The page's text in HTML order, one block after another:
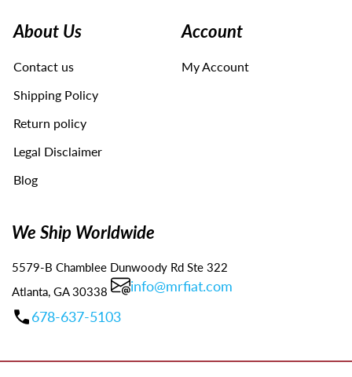
the
swipe
device
About Us
Contact us
Shipping Policy
Return policy
Legal Disclaimer
Blog
Account
My Account
We Ship Worldwide
5579-B Chamblee Dunwoody Rd Ste 322
Atlanta, GA 30338
info@mrfiat.com
678-637-5103